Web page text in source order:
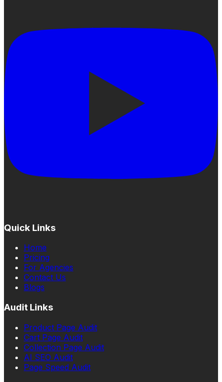
Quick Links
Home
Pricing
For Agencies
Contact Us
Blogs
Audit Links
Product Page Audit
Cart Page Audit
Collection Page Audit
AI SEO Audit
Page Speed Audit